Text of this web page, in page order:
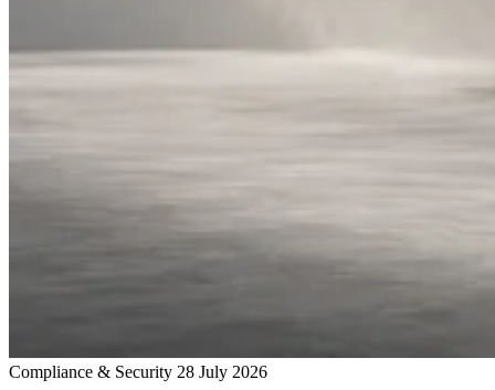
Compliance & Security 28 July 2026